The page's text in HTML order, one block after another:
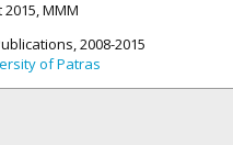
MMM
2008-2015
of Patras